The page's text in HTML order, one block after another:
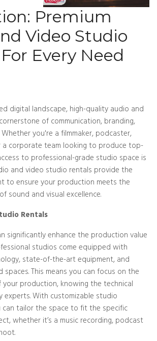
Premium
Video Studio
Every Need
digital landscape, high-quality audio and
of communication, branding,
you're a filmmaker, podcaster,
corporate team looking to produce top-
to professional-grade studio space is
and video studio rentals provide the
to ensure your production meets the
sound and visual excellence.
Rentals
significantly enhance the production value
studios come equipped with
state-of-the-art equipment, and
This means you can focus on the
production, knowing the technical
experts. With customizable studio
can tailor the space to fit the specific
whether it’s a music recording, podcast